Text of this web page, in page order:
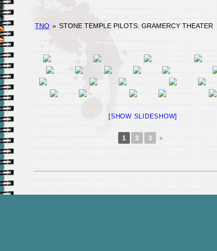
TNO » STONE TEMPLE PILOTS: GRAMERCY THEATER
[SHOW SLIDESHOW]
1 2 3 ►